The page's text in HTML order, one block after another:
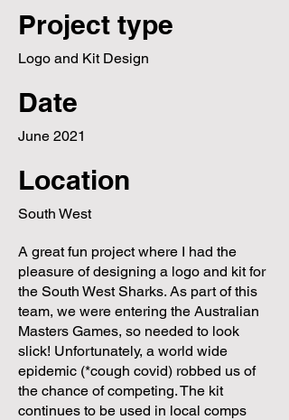
Project type
Logo and Kit Design
Date
June 2021
Location
South West
A great fun project where I had the
pleasure of designing a logo and kit for
the South West Sharks. As part of this
team, we were entering the Australian
Masters Games, so needed to look
slick! Unfortunately, a world wide
epidemic (*cough covid) robbed us of
the chance of competing. The kit
continues to be used in local comps